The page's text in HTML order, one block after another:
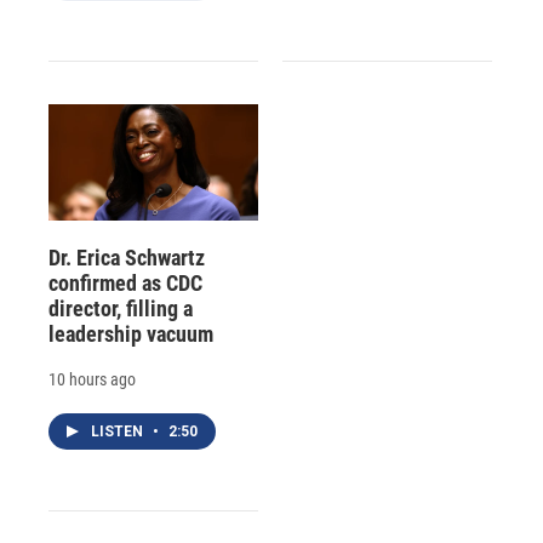
Dr. Erica Schwartz
confirmed as CDC
director, filling a
leadership vacuum
10 hours ago
LISTEN • 2:50